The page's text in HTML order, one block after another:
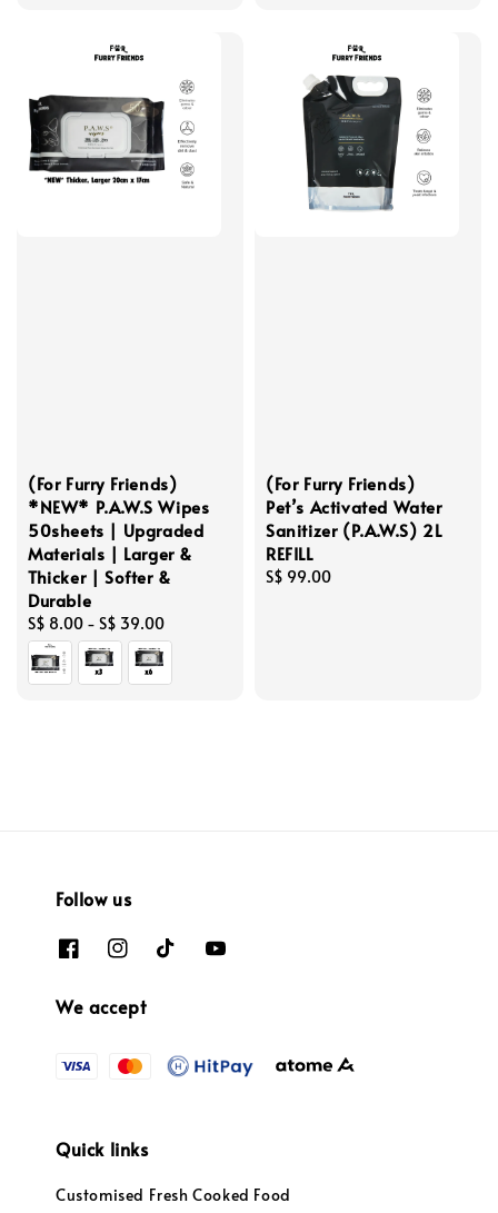
(For Furry Friends)
*NEW* P.A.W.S Wipes
50sheets | Upgraded
Materials | Larger &
Thicker | Softer &
Durable
Regular
price
S$ 8.00 - S$ 39.00
(For Furry Friends)
Pet’s Activated Water
Sanitizer (P.A.W.S) 2L
REFILL
Regular
S$ 99.00
Follow us
We accept
Quick links
Customised Fresh Cooked Food